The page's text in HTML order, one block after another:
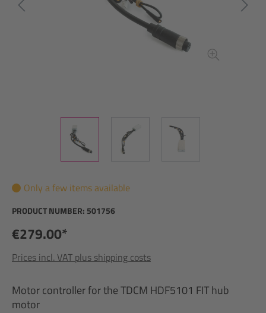
Only a few items available
PRODUCT NUMBER: 501756
€279.00*
Prices incl. VAT plus shipping costs
Motor controller for the TDCM HDF5101 FIT hub
motor